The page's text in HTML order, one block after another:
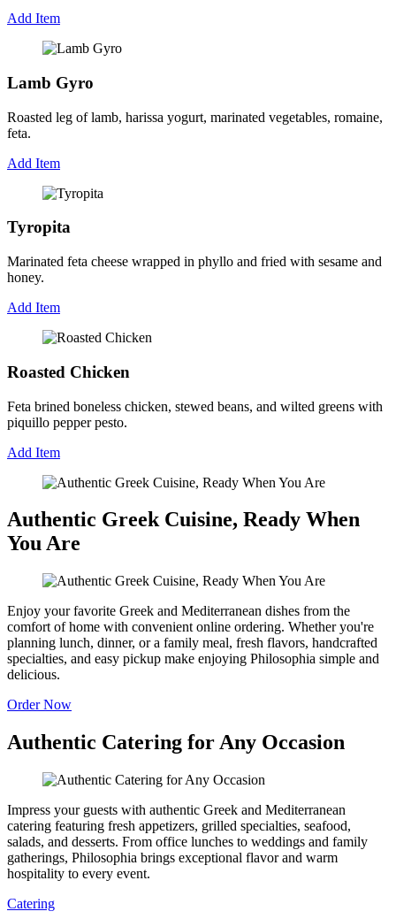
Add Item
Lamb Gyro
Roasted leg of lamb, harissa yogurt, marinated vegetables, romaine,
feta.
Add Item
Tyropita
Marinated feta cheese wrapped in phyllo and fried with sesame and
honey.
Add Item
Roasted Chicken
Feta brined boneless chicken, stewed beans, and wilted greens with
piquillo pepper pesto.
Add Item
Authentic Greek Cuisine, Ready When
You Are
Enjoy your favorite Greek and Mediterranean dishes from the
comfort of home with convenient online ordering. Whether you're
planning lunch, dinner, or a family meal, fresh flavors, handcrafted
specialties, and easy pickup make enjoying Philosophia simple and
delicious.
Order Now
Authentic Catering for Any Occasion
Impress your guests with authentic Greek and Mediterranean
catering featuring fresh appetizers, grilled specialties, seafood,
salads, and desserts. From office lunches to weddings and family
gatherings, Philosophia brings exceptional flavor and warm
hospitality to every event.
Catering